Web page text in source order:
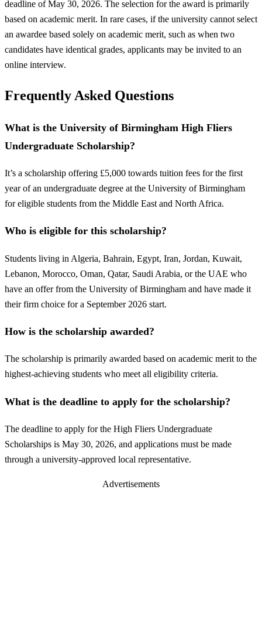
deadline of May 30, 2026. The selection for the award is primarily
based on academic merit. In rare cases, if the university cannot select
an awardee based solely on academic merit, such as when two
candidates have identical grades, applicants may be invited to an
online interview.
Frequently Asked Questions
What is the University of Birmingham High Fliers
Undergraduate Scholarship?
It’s a scholarship offering £5,000 towards tuition fees for the first
year of an undergraduate degree at the University of Birmingham
for eligible students from the Middle East and North Africa.
Who is eligible for this scholarship?
Students living in Algeria, Bahrain, Egypt, Iran, Jordan, Kuwait,
Lebanon, Morocco, Oman, Qatar, Saudi Arabia, or the UAE who
have an offer from the University of Birmingham and have made it
their firm choice for a September 2026 start.
How is the scholarship awarded?
The scholarship is primarily awarded based on academic merit to the
highest-achieving students who meet all eligibility criteria.
What is the deadline to apply for the scholarship?
The deadline to apply for the High Fliers Undergraduate
Scholarships is May 30, 2026, and applications must be made
through a university-approved local representative.
Advertisements